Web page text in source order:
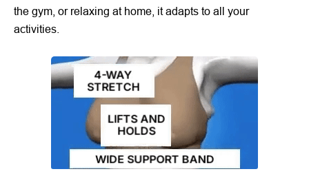
the gym, or relaxing at home, it adapts to all your
activities.